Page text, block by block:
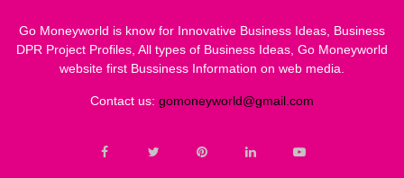
Go Moneyworld is know for Innovative Business Ideas, Business
DPR Project Profiles, All types of Business Ideas, Go Moneyworld
website first Bussiness Information on web media.
Contact us: gomoneyworld@gmail.com